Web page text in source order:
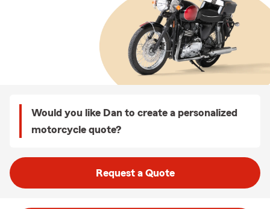
Would you like Dan to create a personalized
motorcycle quote?
Request a Quote